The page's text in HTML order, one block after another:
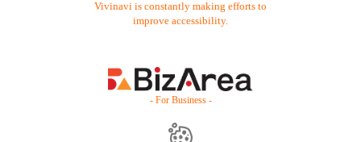
Vivinavi is constantly making efforts to
improve accessibility.
- For Business -